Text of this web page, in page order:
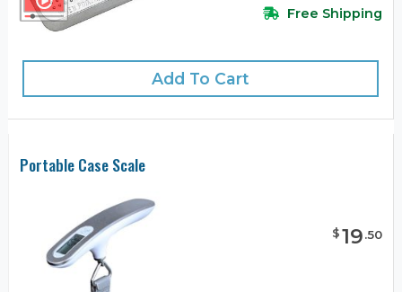
Free Shipping
Add To Cart
Portable Case Scale
$19.50